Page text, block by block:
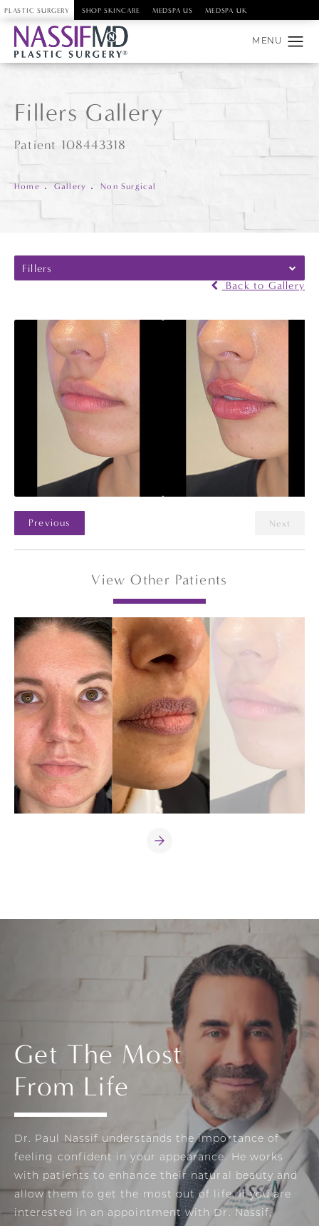
PLASTIC SURGERY SHOP SKINCARE MEDSPA US MEDSPA UK
Fillers Gallery
Patient 108443318
Home Gallery Non Surgical
Fillers
Back to Gallery
Previous Next
View Other Patients
Get The Most
From Life
Dr. Paul Nassif understands the importance of
feeling confident in your appearance. He works
with patients to enhance their natural beauty and
allow them to get the most out of life. If you are
interested in an appointment with Dr. Nassif,